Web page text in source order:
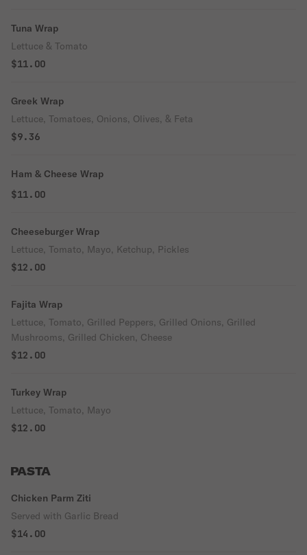
Tuna Wrap
Lettuce & Tomato
$11.00
Greek Wrap
Lettuce, Tomatoes, Onions, Olives, & Feta
$9.36
Ham & Cheese Wrap
$11.00
Cheeseburger Wrap
Lettuce, Tomato, Mayo, Ketchup, Pickles
$12.00
Fajita Wrap
Lettuce, Tomato, Grilled Peppers, Grilled Onions, Grilled
Mushrooms, Grilled Chicken, Cheese
$12.00
Turkey Wrap
Lettuce, Tomato, Mayo
$12.00
PASTA
Chicken Parm Ziti
Served with Garlic Bread
$14.00